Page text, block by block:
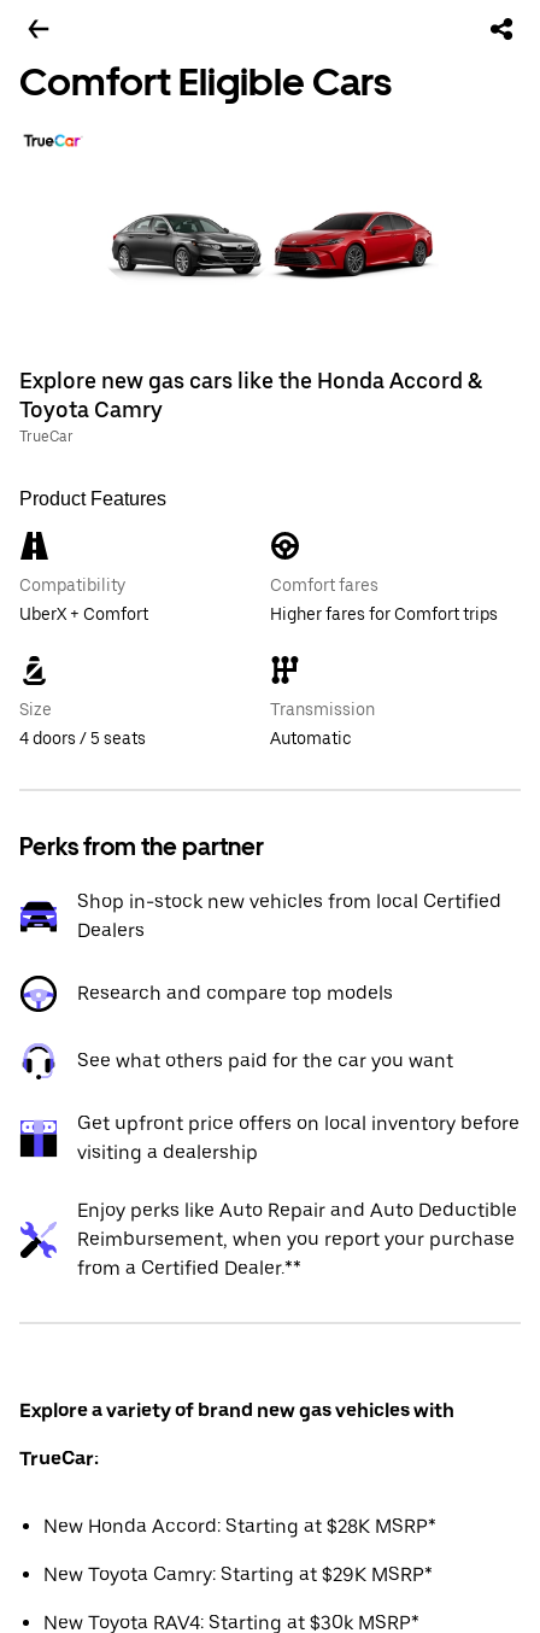
Comfort Eligible Cars
Explore new gas cars like the Honda Accord &
Toyota Camry
TrueCar
Product Features
Compatibility
UberX + Comfort
Comfort fares
Higher fares for Comfort trips
Size
4 doors / 5 seats
Transmission
Automatic
Perks from the partner
Shop in-stock new vehicles from local Certified
Dealers
Research and compare top models
See what others paid for the car you want
Get upfront price offers on local inventory before
visiting a dealership
Enjoy perks like Auto Repair and Auto Deductible
Reimbursement, when you report your purchase
from a Certified Dealer.**
Explore a variety of brand new gas vehicles with
TrueCar:
New Honda Accord: Starting at $28K MSRP*
New Toyota Camry: Starting at $29K MSRP*
New Toyota RAV4: Starting at $30k MSRP*